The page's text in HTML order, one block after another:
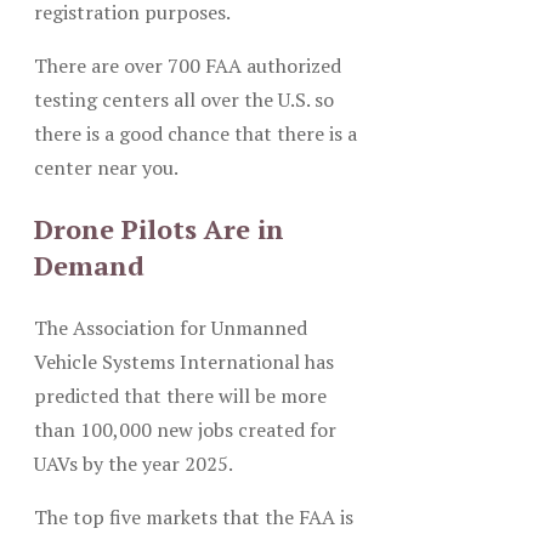
registration purposes.
There are over 700 FAA authorized
testing centers all over the U.S. so
there is a good chance that there is a
center near you.
Drone Pilots Are in
Demand
The Association for Unmanned
Vehicle Systems International has
predicted that there will be more
than 100,000 new jobs created for
UAVs by the year 2025.
The top five markets that the FAA is